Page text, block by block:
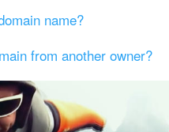
name?
from another owner?